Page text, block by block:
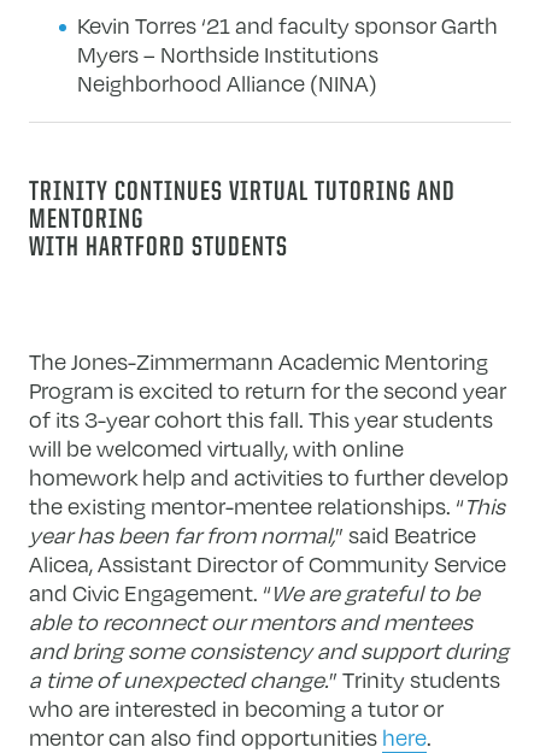
Kevin Torres ‘21 and faculty sponsor Garth
Myers – Northside Institutions
Neighborhood Alliance (NINA)
TRINITY CONTINUES VIRTUAL TUTORING AND
MENTORING
WITH HARTFORD STUDENTS
The Jones-Zimmermann Academic Mentoring
Program is excited to return for the second year
of its 3-year cohort this fall. This year students
will be welcomed virtually, with online
homework help and activities to further develop
the existing mentor-mentee relationships. “This
year has been far from normal,” said Beatrice
Alicea, Assistant Director of Community Service
and Civic Engagement. “We are grateful to be
able to reconnect our mentors and mentees
and bring some consistency and support during
a time of unexpected change.” Trinity students
who are interested in becoming a tutor or
mentor can also find opportunities here.